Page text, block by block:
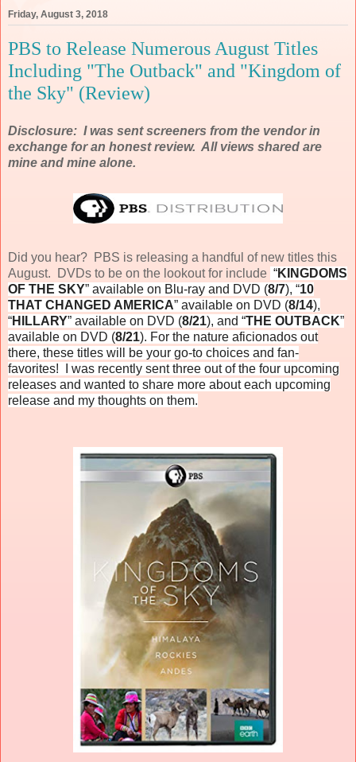
Friday, August 3, 2018
PBS to Release Numerous August Titles
Including "The Outback" and "Kingdom of
the Sky" (Review)
Disclosure: I was sent screeners from the vendor in
exchange for an honest review. All views shared are
mine and mine alone.
Did you hear? PBS is releasing a handful of new titles this
August. DVDs to be on the lookout for include “KINGDOMS
OF THE SKY” available on Blu-ray and DVD (8/7), “10
THAT CHANGED AMERICA” available on DVD (8/14),
“HILLARY” available on DVD (8/21), and “THE OUTBACK”
available on DVD (8/21). For the nature aficionados out
there, these titles will be your go-to choices and fan-
favorites! I was recently sent three out of the four upcoming
releases and wanted to share more about each upcoming
release and my thoughts on them.